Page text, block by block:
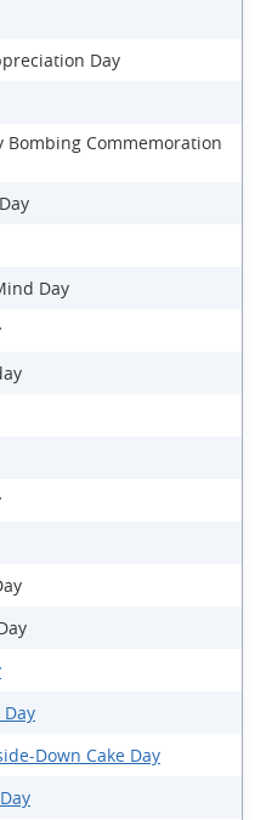
Day
Bombing Commemoration
Day
Down Cake Day